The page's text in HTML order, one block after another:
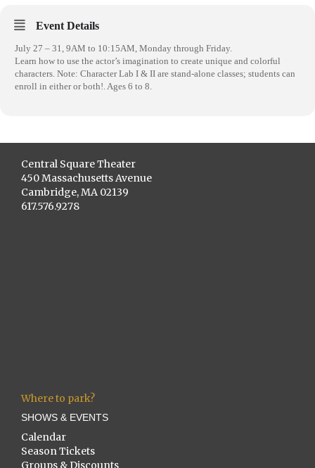
Event Details
July 27 – 31, 9AM to 10:15AM, Monday through Friday.
Learn how to use the actor’s imagination to create unique and colorful
characters. Note: Character Lab I & II are stand-alone classes; students can
enroll in either or both!. Ages 6 to 8.
Central Square Theater
450 Massachusetts Avenue
Cambridge, MA 02139
617.576.9278
Where to park?
SHOWS & EVENTS
Calendar
Season Tickets
Groups & Discounts